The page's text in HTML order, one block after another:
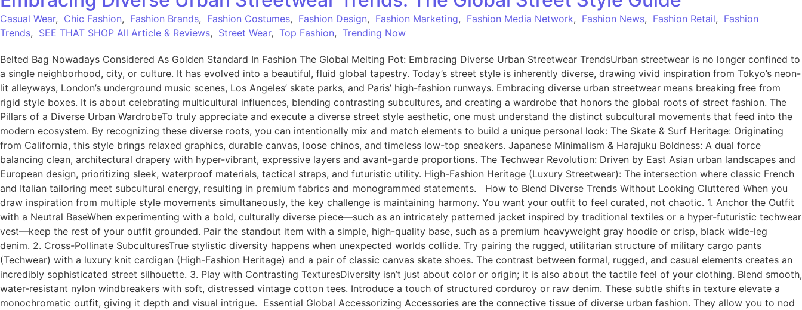
Casual Wear, Chic Fashion, Fashion Brands, Fashion Costumes, Fashion Design, Fashion Marketing, Fashion Media Network, Fashion News, Fashion Retail, Fashion
Trends, SEE THAT SHOP All Article & Reviews, Street Wear, Top Fashion, Trending Now
Belted Bag Nowadays Considered As Golden Standard In Fashion The Global Melting Pot: Embracing Diverse Urban Streetwear TrendsUrban streetwear is no longer confined to
a single neighborhood, city, or culture. It has evolved into a beautiful, fluid global tapestry. Today’s street style is inherently diverse, drawing vivid inspiration from Tokyo’s neon-
lit alleyways, London’s underground music scenes, Los Angeles’ skate parks, and Paris’ high-fashion runways. Embracing diverse urban streetwear means breaking free from
rigid style boxes. It is about celebrating multicultural influences, blending contrasting subcultures, and creating a wardrobe that honors the global roots of street fashion. The
Pillars of a Diverse Urban WardrobeTo truly appreciate and execute a diverse street style aesthetic, one must understand the distinct subcultural movements that feed into the
modern ecosystem. By recognizing these diverse roots, you can intentionally mix and match elements to build a unique personal look: The Skate & Surf Heritage: Originating
from California, this style brings relaxed graphics, durable canvas, loose chinos, and timeless low-top sneakers. Japanese Minimalism & Harajuku Boldness: A dual force
balancing clean, architectural drapery with hyper-vibrant, expressive layers and avant-garde proportions. The Techwear Revolution: Driven by East Asian urban landscapes and
European design, prioritizing sleek, waterproof materials, tactical straps, and futuristic utility. High-Fashion Heritage (Luxury Streetwear): The intersection where classic French
and Italian tailoring meet subcultural energy, resulting in premium fabrics and monogrammed statements. How to Blend Diverse Trends Without Looking Cluttered When you
draw inspiration from multiple style movements simultaneously, the key challenge is maintaining harmony. You want your outfit to feel curated, not chaotic. 1. Anchor the Outfit
with a Neutral BaseWhen experimenting with a bold, culturally diverse piece—such as an intricately patterned jacket inspired by traditional textiles or a hyper-futuristic techwear
vest—keep the rest of your outfit grounded. Pair the standout item with a simple, high-quality base, such as a premium heavyweight gray hoodie or crisp, black wide-leg
denim. 2. Cross-Pollinate SubculturesTrue stylistic diversity happens when unexpected worlds collide. Try pairing the rugged, utilitarian structure of military cargo pants
(Techwear) with a luxury knit cardigan (High-Fashion Heritage) and a pair of classic canvas skate shoes. The contrast between formal, rugged, and casual elements creates an
incredibly sophisticated street silhouette. 3. Play with Contrasting TexturesDiversity isn’t just about color or origin; it is also about the tactile feel of your clothing. Blend smooth,
water-resistant nylon windbreakers with soft, distressed vintage cotton tees. Introduce a touch of structured corduroy or raw denim. These subtle shifts in texture elevate a
monochromatic outfit, giving it depth and visual intrigue. Essential Global Accessorizing Accessories are the connective tissue of diverse urban fashion. They allow you to nod